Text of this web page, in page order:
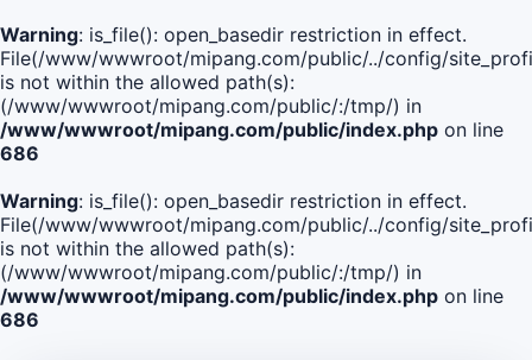
Warning: is_file(): open_basedir restriction in effect.
File(/www/wwwroot/mipang.com/public/../config/
is not within the allowed path(s):
(/www/wwwroot/mipang.com/public/:/tmp/) in
/www/wwwroot/mipang.com/public/index.php on line
686
Warning: is_file(): open_basedir restriction in effect.
File(/www/wwwroot/mipang.com/public/../config/
is not within the allowed path(s):
(/www/wwwroot/mipang.com/public/:/tmp/) in
/www/wwwroot/mipang.com/public/index.php on line
686